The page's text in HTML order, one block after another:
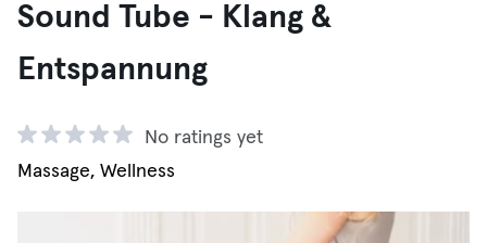
Sound Tube - Klang &
Entspannung
No ratings yet
Massage, Wellness